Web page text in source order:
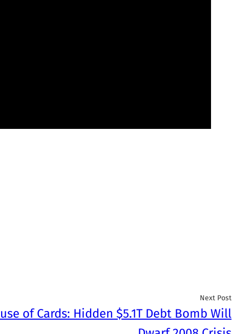
Next Post
of Cards: Hidden $5.1T Debt Bomb Will